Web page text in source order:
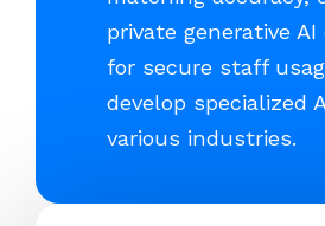
private generative
for secure staff
develop specialized
various industries.